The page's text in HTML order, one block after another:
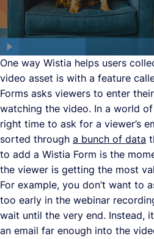
One way Wistia helps users
video asset is with a feature
Forms asks viewers to enter
watching the video. In a world
right time to ask for a viewer’s
sorted through a bunch of data
to add a Wistia Form is the
the viewer is getting the most
For example, you don’t want to
too early in the webinar
wait until the very end. Instead,
an email far enough into the